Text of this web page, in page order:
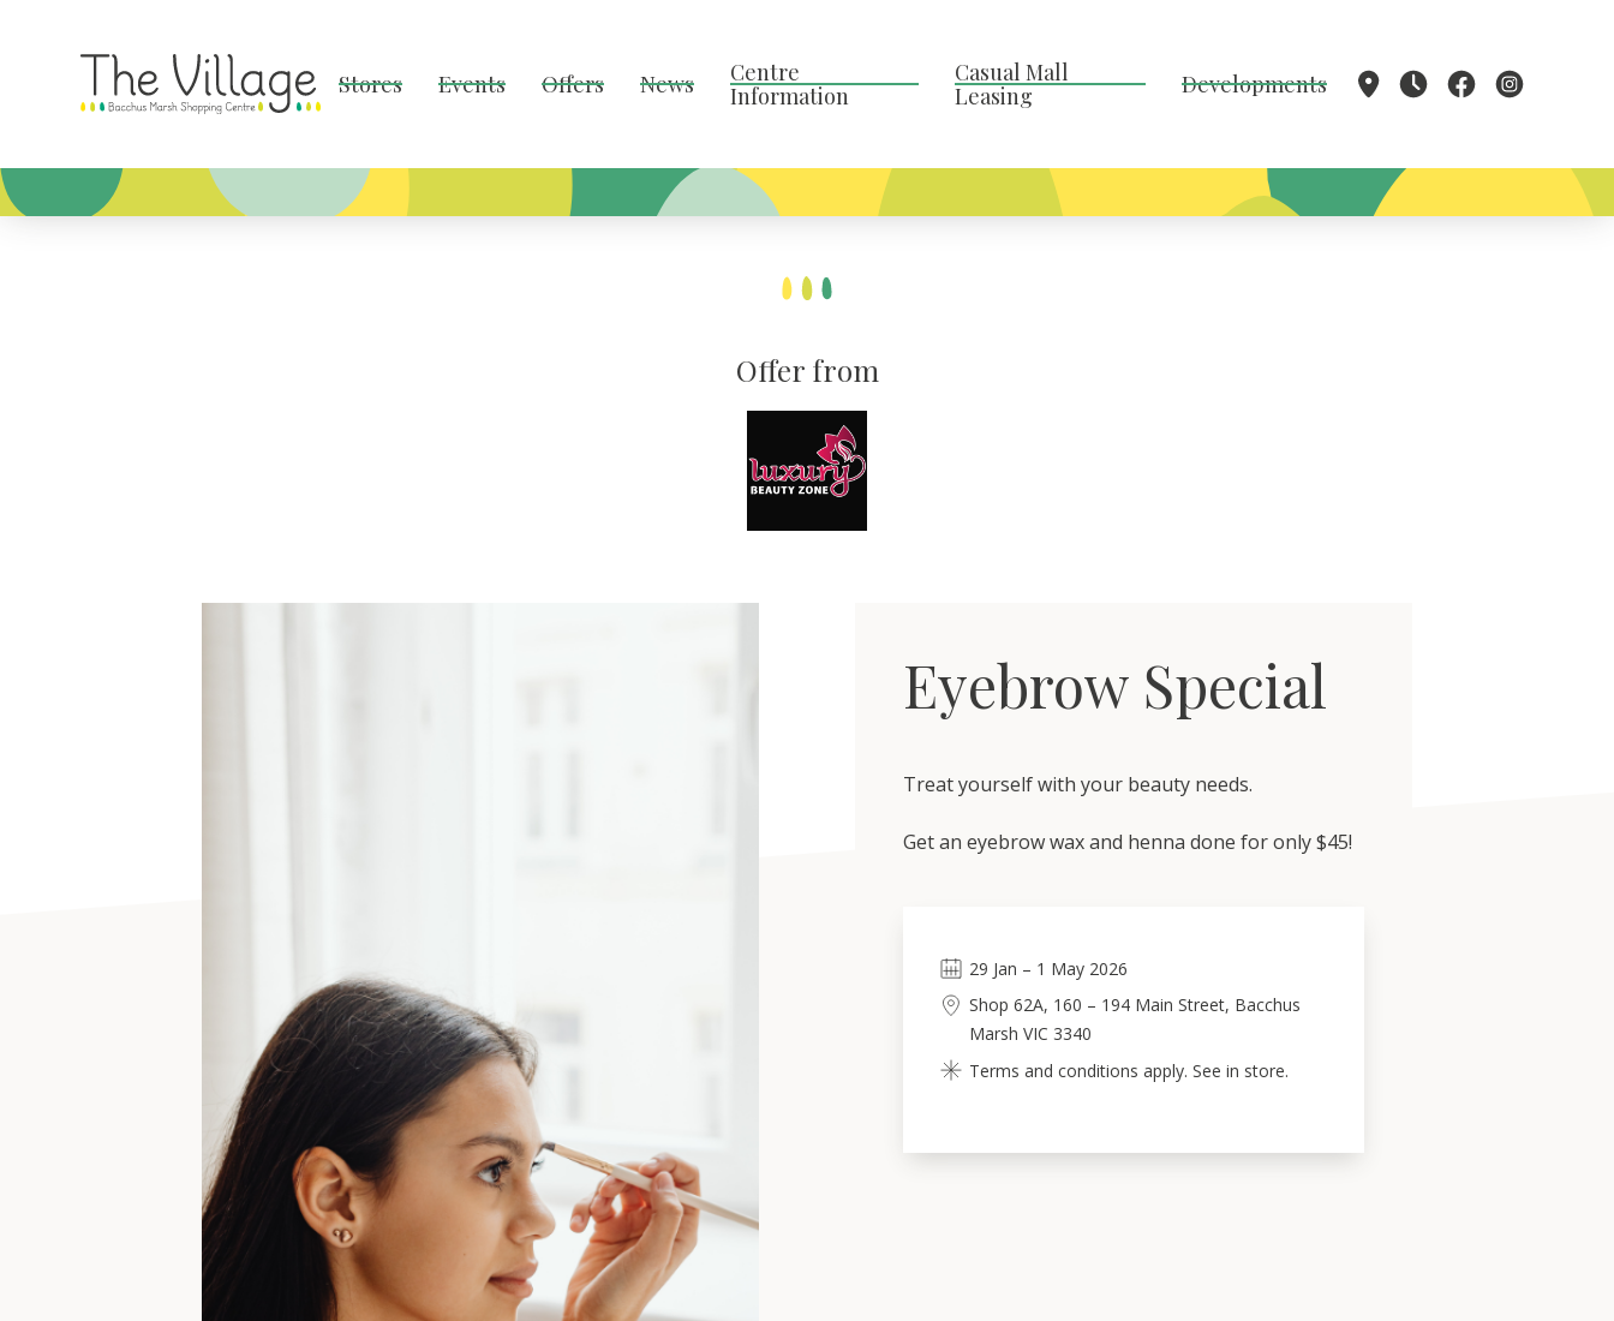
Stores Events Offers News
Centre
Information
Casual Mall
Leasing
Developments
Offer from
Eyebrow Special
Treat yourself with your beauty needs.
Get an eyebrow wax and henna done for only $45!
29 Jan – 1 May 2026
Shop 62A, 160 – 194 Main Street, Bacchus
Marsh VIC 3340
Terms and conditions apply. See in store.